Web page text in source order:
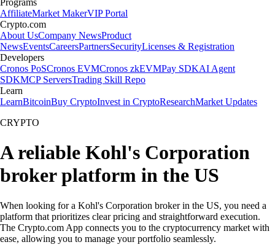
Programs
AffiliateMarket MakerVIP Portal
Crypto.com
About UsCompany NewsProduct
NewsEventsCareersPartnersSecurityLicenses & Registration
Developers
Cronos PoSCronos EVMCronos zkEVMPay SDKAI Agent
SDKMCP ServersTrading Skill Repo
Learn
LearnBitcoinBuy CryptoInvest in CryptoResearchMarket Updates
CRYPTO
A reliable Kohl's Corporation
broker platform in the US
When looking for a Kohl's Corporation broker in the US, you need a
platform that prioritizes clear pricing and straightforward execution.
The Crypto.com App connects you to the cryptocurrency market with
ease, allowing you to manage your portfolio seamlessly.